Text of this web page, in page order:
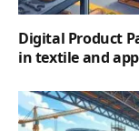
Digital Product
in textile and